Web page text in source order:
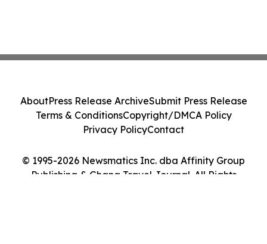
© 1995-2026 Newsmatics Inc. dba Affinity Group
Publishing & Ghana Travel Journal. All Rights
AboutPress Release ArchiveSubmit Press Release
Terms & ConditionsCopyright/DMCA Policy
Privacy PolicyContact